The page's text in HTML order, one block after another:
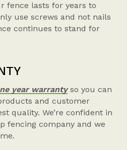
fence lasts for years to
use screws and not nails
continues to stand for
year warrantyso you can
and customer
quality. We’re confident in
fencing company and we